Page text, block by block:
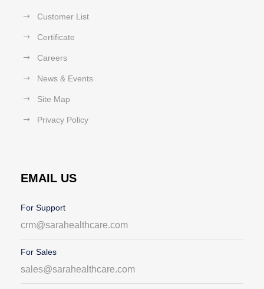
Customer List
Certificate
Careers
News & Events
Site Map
Privacy Policy
EMAIL US
For Support
crm@sarahealthcare.com
For Sales
sales@sarahealthcare.com